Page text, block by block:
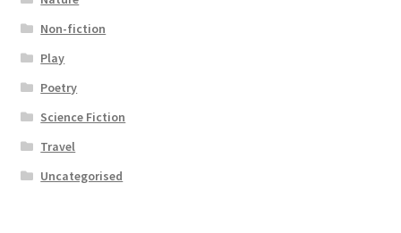
Non-fiction
Play
Poetry
Science Fiction
Travel
Uncategorised